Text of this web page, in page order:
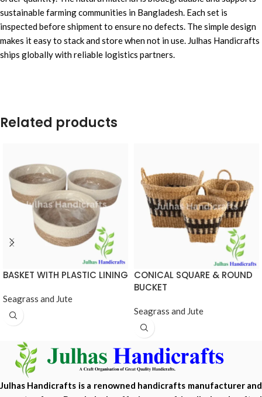
sustainable farming communities in Bangladesh. Each set is
inspected before shipment to ensure no defects. The simple design
makes it easy to stack and store when not in use. Julhas Handicrafts
ships globally with reliable logistics partners.
Related products
BASKET WITH PLASTIC LINING
Seagrass and Jute
CONICAL SQUARE & ROUND
BUCKET
Seagrass and Jute
Julhas Handicrafts is a renowned handicrafts manufacturer and